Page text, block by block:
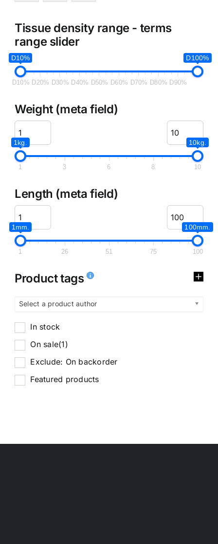
Tissue density range - terms
range slider
D10% D100%
D10% D20% D30% D40% D50% D60% D70% D80% D90%
Weight (meta field)
1kg. 10kg.
1 3 6 8 10
Length (meta field)
1mm. 100mm.
1 26 51 75 100
Product tags
Select a product author
In stock
On sale(1)
Exclude: On backorder
Featured products